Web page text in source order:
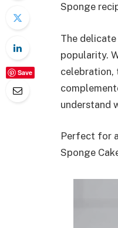
Save
Sponge
The
popularity.
celebration,
understand
Perfect for
Sponge